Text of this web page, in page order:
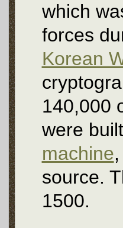
which
forces
Korean
140,000
were
machine
source.
1500.